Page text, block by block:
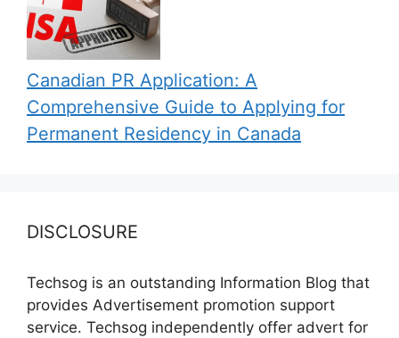
Canadian PR Application: A
Comprehensive Guide to Applying for
Permanent Residency in Canada
DISCLOSURE
Techsog is an outstanding Information Blog that
provides Advertisement promotion support
service. Techsog independently offer advert for